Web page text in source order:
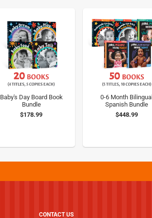
Baby's Day Board Book
Bundle
$178.99
0-6 Month Bilingual
Spanish Bundle
$448.99
CONTACT US